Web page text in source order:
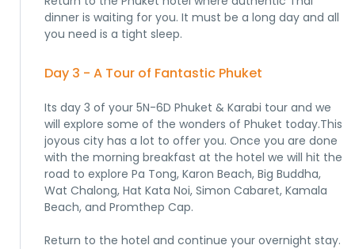
dinner is waiting for you. It must be a long day and all
you need is a tight sleep.
Day 3 - A Tour of Fantastic Phuket
Its day 3 of your 5N-6D Phuket & Karabi tour and we
will explore some of the wonders of Phuket today.This
joyous city has a lot to offer you. Once you are done
with the morning breakfast at the hotel we will hit the
road to explore Pa Tong, Karon Beach, Big Buddha,
Wat Chalong, Hat Kata Noi, Simon Cabaret, Kamala
Beach, and Promthep Cap.
Return to the hotel and continue your overnight stay.